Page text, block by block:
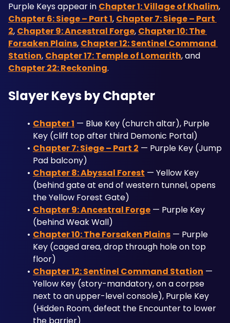
Purple Keys appear in Chapter 1: Village of Khalim
Chapter 6: Siege – Part 1, Chapter 7: Siege – Part
2, Chapter 9: Ancestral Forge, Chapter 10: The
Forsaken Plains, Chapter 12: Sentinel Command
Station, Chapter 17: Temple of Lomarith
Chapter 22: Reckoning.
Slayer Keys by Chapter
Chapter 1 — Blue Key (church altar), Purple
Key (cliff top after third Demonic Portal)
Chapter 7: Siege – Part 2 — Purple Key (Jump
Pad balcony)
Chapter 8: Abyssal Forest — Yellow Key
(behind gate at end of western tunnel, opens
the Yellow Forest Gate)
Chapter 9: Ancestral Forge — Purple Key
(behind Weak Wall)
Chapter 10: The Forsaken Plains — Purple
Key (caged area, drop through hole on top
floor)
Chapter 12: Sentinel Command Station —
Yellow Key (story-mandatory, on a corpse
next to an upper-level console), Purple Key
(Hidden Room, defeat the Encounter to lower